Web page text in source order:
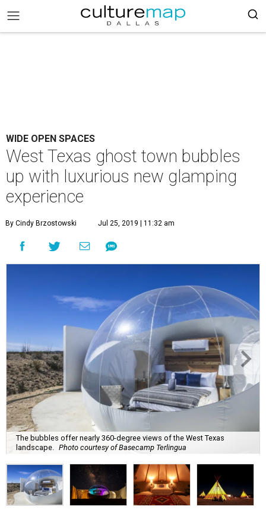
WIDE OPEN SPACES
West Texas ghost town bubbles
up with luxurious new glamping
experience
By Cindy Brzostowski Jul 25, 2019 | 11:32 am
The bubbles offer nearly 360-degree views of the West Texas
landscape.
Photo courtesy of Basecamp Terlingua